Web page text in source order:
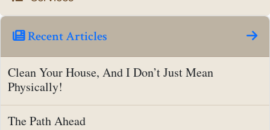
Recent Articles
Clean Your House, And I Don’t Just Mean
Physically!
The Path Ahead